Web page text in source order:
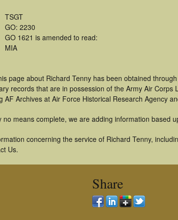
TSGT
GO: 2230
GO 1621 is amended to read:
MIA
page about Richard Tenny has been obtained
records that are in possession of the Army Air
AF Archives at Air Force Historical Research Agency
no means complete, we are adding information based
concerning the service of Richard Tenny,
Us.
Share